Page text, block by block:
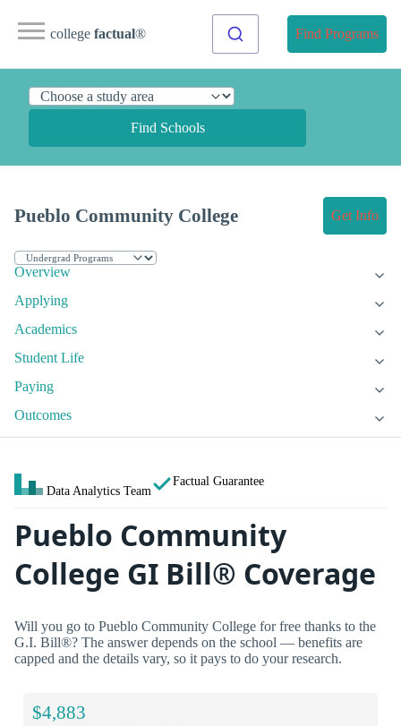
college factual® Find Programs
Find Schools
Pueblo Community College Get Info
Overview
Applying
Academics
Student Life
Paying
Outcomes
Data Analytics Team
Factual Guarantee
Pueblo Community
College GI Bill® Coverage
Will you go to Pueblo Community College for free thanks to the
G.I. Bill®? The answer depends on the school — benefits are
capped and the details vary, so it pays to do your research.
$4,883